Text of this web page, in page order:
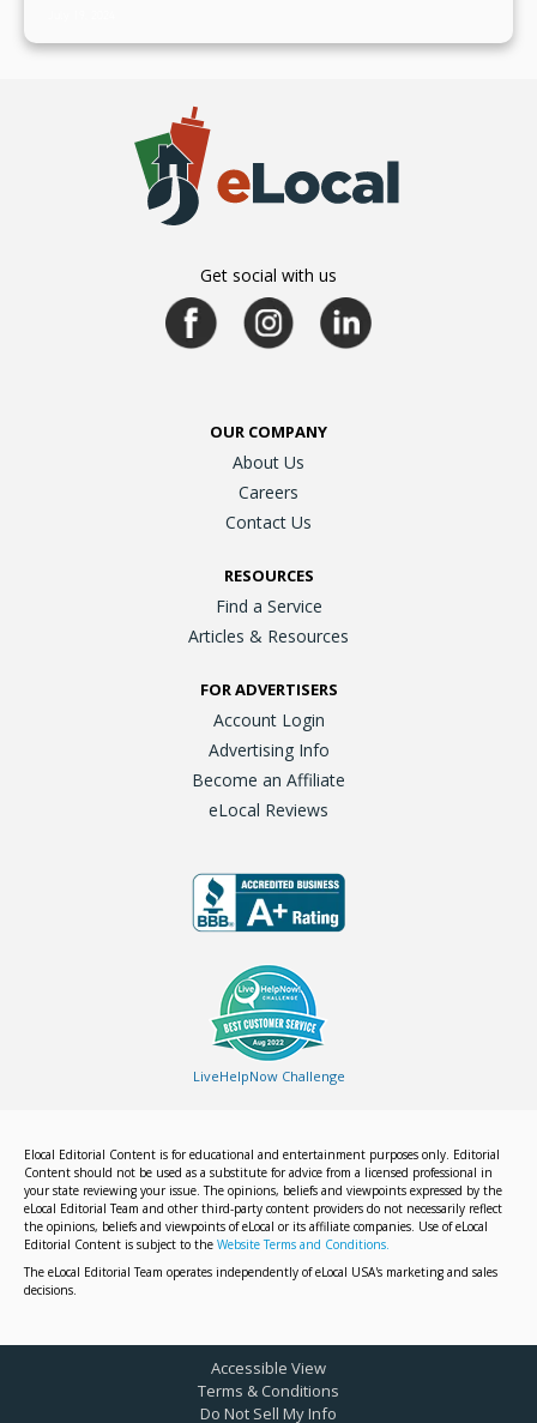
Get social with us
OUR COMPANY
About Us
Careers
Contact Us
RESOURCES
Find a Service
Articles & Resources
FOR ADVERTISERS
Account Login
Advertising Info
Become an Affiliate
eLocal Reviews
LiveHelpNow Challenge
Elocal Editorial Content is for educational and entertainment purposes only. Editorial
Content should not be used as a substitute for advice from a licensed professional in
your state reviewing your issue. The opinions, beliefs and viewpoints expressed by the
eLocal Editorial Team and other third-party content providers do not necessarily reflect
the opinions, beliefs and viewpoints of eLocal or its affiliate companies. Use of eLocal
Editorial Content is subject to the Website Terms and Conditions.
The eLocal Editorial Team operates independently of eLocal USA's marketing and sales
decisions.
Accessible View
Terms & Conditions
Do Not Sell My Info